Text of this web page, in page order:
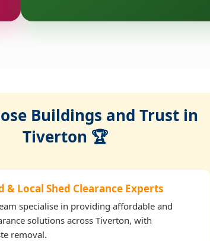
Buildings and Trust in
Tiverton 🏆
& Local Shed Clearance Experts
specialise in providing affordable and
solutions across Tiverton, with
removal.